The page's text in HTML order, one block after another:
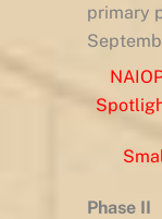
primary
Phase II